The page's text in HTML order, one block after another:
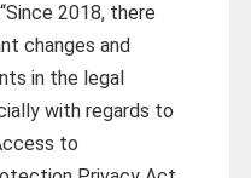
2018, there
changes and
in the legal
with regards to
to